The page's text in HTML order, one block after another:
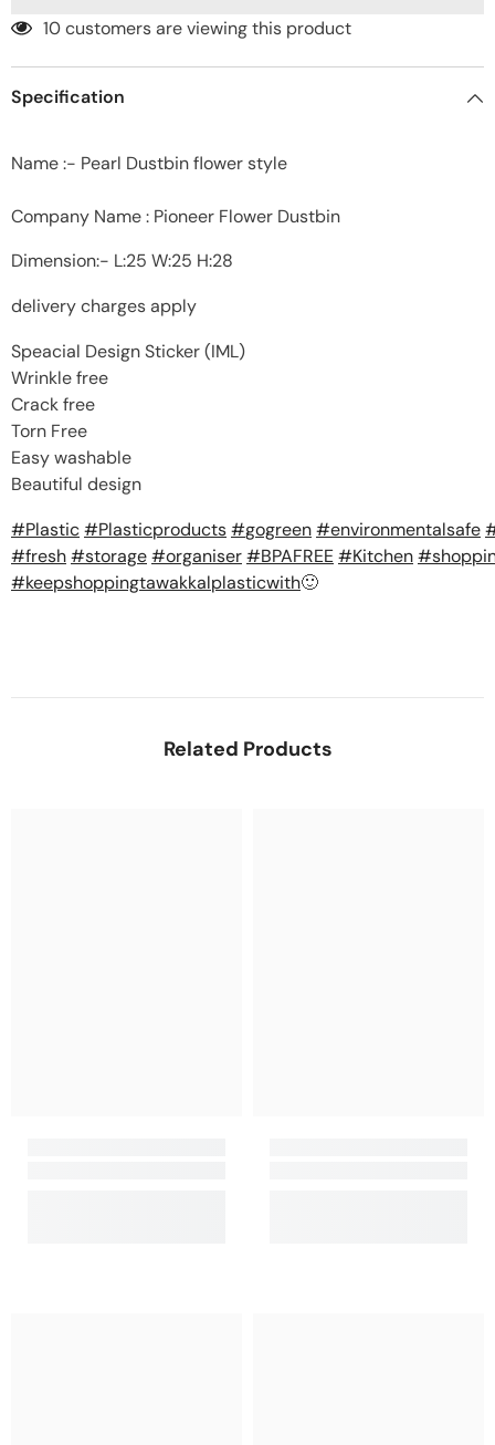
200 customers are viewing this product
Specification
Name :- Pearl Dustbin flower style
Company Name : Pioneer Flower Dustbin
Dimension:- L:25 W:25 H:28
delivery charges apply
Speacial Design Sticker (IML)
Wrinkle free
Crack free
Torn Free
Easy washable
Beautiful design
#Plastic#Plasticproducts#gogreen#environmentalsafe
#fresh#storage#organiser#BPAFREE#Kitchen#
#keepshoppingtawakkalplasticwith🙂
Related Products